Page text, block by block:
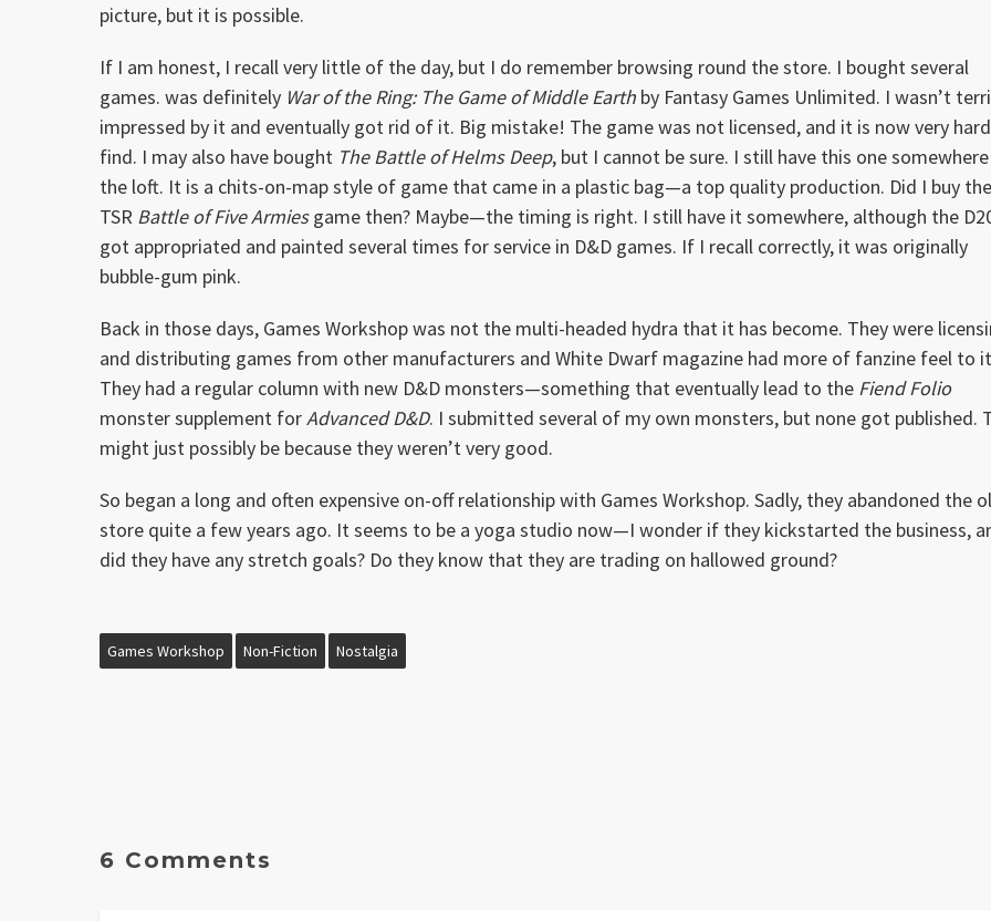
picture, but it is possible.
If I am honest, I recall very little of the day, but I do remember browsing round the store. I bought several
games. was definitely War of the Ring: The Game of Middle Earth by Fantasy Games Unlimited. I wasn’t
impressed by it and eventually got rid of it. Big mistake! The game was not licensed, and it is now very
find. I may also have bought The Battle of Helms Deep, but I cannot be sure. I still have this one
the loft. It is a chits-on-map style of game that came in a plastic bag—a top quality production. Did I buy the
TSR Battle of Five Armiesgame then? Maybe—the timing is right. I still have it somewhere, although the
got appropriated and painted several times for service in D&D games. If I recall correctly, it was originally
bubble-gum pink.
Back in those days, Games Workshop was not the multi-headed hydra that it has become. They were
and distributing games from other manufacturers and White Dwarf magazine had more of fanzine feel to
They had a regular column with new D&D monsters—something that eventually lead to the Fiend Folio
monster supplement forAdvanced D&D. I submitted several of my own monsters, but none got published.
might just possibly be because they weren’t very good.
So began a long and often expensive on-off relationship with Games Workshop. Sadly, they abandoned the
store quite a few years ago. It seems to be a yoga studio now—I wonder if they kickstarted the business,
did they have any stretch goals? Do they know that they are trading on hallowed ground?
Games Workshop Non-Fiction Nostalgia
6 Comments